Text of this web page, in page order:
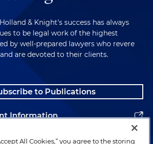
& Knight's success has always
to be legal work of the highest
by well-prepared lawyers who revere
are devoted to their clients.
to Publications
Information
All Cookies,” you agree to the storing